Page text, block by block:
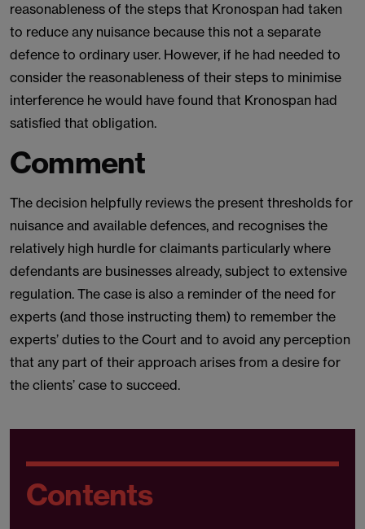
reasonableness of the steps that Kronospan had taken
to reduce any nuisance because this not a separate
defence to ordinary user. However, if he had needed to
consider the reasonableness of their steps to minimise
interference he would have found that Kronospan had
satisfied that obligation.
Comment
The decision helpfully reviews the present thresholds for
nuisance and available defences, and recognises the
relatively high hurdle for claimants particularly where
defendants are businesses already, subject to extensive
regulation. The case is also a reminder of the need for
experts (and those instructing them) to remember the
experts’ duties to the Court and to avoid any perception
that any part of their approach arises from a desire for
the clients’ case to succeed.
Contents